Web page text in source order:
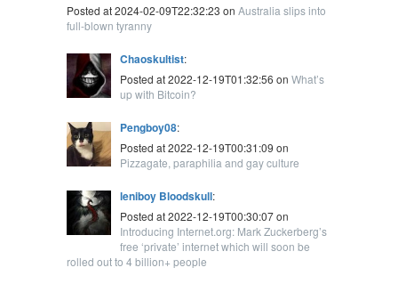
Posted at 2024-02-09T22:32:23 on Australia slips into
full-blown tyranny
Chaoskultist:
Posted at 2022-12-19T01:32:56 on What’s
up with Bitcoin?
Pengboy08:
Posted at 2022-12-19T00:31:09 on
Pizzagate, paraphilia and gay culture
leniboy Bloodskull:
Posted at 2022-12-19T00:30:07 on
Introducing Internet.org: Mark Zuckerberg’s
free ‘private’ internet which will soon be
rolled out to 4 billion+ people